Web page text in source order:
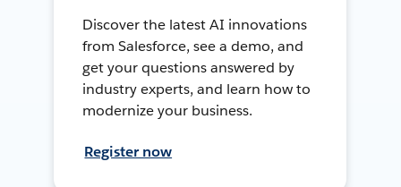
Discover the latest AI innovations
from Salesforce, see a demo, and
get your questions answered by
industry experts, and learn how to
modernize your business.
Register now